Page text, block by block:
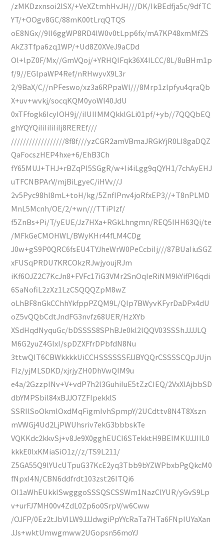
/zMKDzxnsoi2lSX/+VeXZtmhHvJH///DK/IkBEdfja5c/9dfTC
YT/+OOgv8GC/88mK00tLrqQTQS
oE8NGx//9lI6ggWP8RD4lW0v0tLpp6fx/mA7KP48xmMfZS
AkZ3Tfpa6zq1WP/+Ud8Z0XVeJ9aCDd
Ol+lpZ0F/Mx//GmVQoj/+YRHQIFqk36X4ILCC/8L/8uBHm1p
f/9//EGlpaWP4Ref/nRHwyvX9L3r
2/9BaX/C//nPFeswo/xz3a6RPpaWl///8Mrp1zlpfyu4qraQb
X+uv+wvkj/socqKQM0yoWl40JdU
0xTFfogk6IcyIOH9j//iIUIIMMQkklGLi01pf/+yb//7QQQbEQ
ghYQYQiIiIiIiIiIj8REREf///
//////////////////8f8f///yzCGR2amVBmaJRGkYjR0LI8gaDQZ
QaFocszHEP4hxe+6/EhB3Ch
fY65MUJ+THJ+rBZqPI5SGgR/w+Ii4iLgg9qQYH1/7chAyEHJ
uTFCNBPArV/mjBiLgyeC/iHVv//J
2v5Pyc98hl8mL+toH/kg/5ZnfIPnv4joRfxEP3//+T8nPLMD
MnL5Mcnh/OE/2/+wn///TTiPlzf/
f5ZnBs+Pi/T/yEUE/Jz7HXa+RGkLhngmn/REQ5IHH63Qi/te
/MFkGeCMOHWL/BWyKHr44fLM4CDg
J0w+gS9P0QRC6fsEU4TYJheWrW0PeCcbiIj///87BUaIiuSGZ
xFUSqPRDU7KRCOkzRJwjyoujRJm
iKf6OJZ2C7KcJn8+FVFc17iG3VMr2SnOqIeRiNM9kYifPI6qdi
6SaNofiL2zXz1LzCSQQQZpM8wZ
oLhBF8nGkCChhYkfppPZQM9L/QIp7BWyvKFyrDaDPx4dU
oZ5vQQbCdtJndFG3nvfz68UER/HzXYb
XSdHqdNyquGc/bDSSSS8SPhBJe0kl2lQQV03SSShJJJJLQ
M6G2yuZ4GlxI/spDZXFfrDPbfdN8Nu
3ttwQIT6CBWkkkkUiCCHSSSSSSFJJBYQQrCSSSSCQpJUjn
Flz/yjMLSDKD/xjrjyZH0DhVwQIM9u
e4a/2GzzpINv+V+vdP7h2l3GuhiIuE5tZzCIEQ/2VxXlAjbbSD
dbYMPSbil84xBJJO7ZFIpekklS
SSRIlSoOkmlOxdMqFigmIvhSpmpY/2UCdttv8N4T8Xszn
mVWGj4Ud2LjPWUhsriv7ekG3bbbskTe
VQKKdc2kkvSj+v8Je9X0gghEUCI6STekktH9BEIMKUJJIIL0
kkkE0lxKMiaSiO1z//z/TS9L211/
Z5GA55Q9lYUcUTpuG37KcE2yq3Tbb9bYZWPbxbPgQkcM0
fNpxI4N/CBN6ddfrdt103zst26ITQi6
OI1aWhEUkkISwgggoSSSQSCSSWm1NazClYUR/yGvS9Lp
v+urFJ7MH00v4ZdL0Zp6o0SrpV/w6Cww
/OJFP/0Ez2tJbVILW9JJJdwgiPpYYcRaTa7HTa6FNpIUYaXan
JJs+wktUmwgmww2UGopsn56moYJ